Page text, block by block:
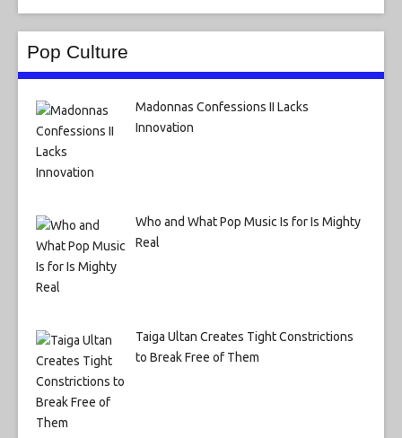
Pop Culture
Madonnas Confessions II Lacks
Innovation
Who and What Pop Music Is for Is Mighty
Real
Taiga Ultan Creates Tight Constrictions
to Break Free of Them